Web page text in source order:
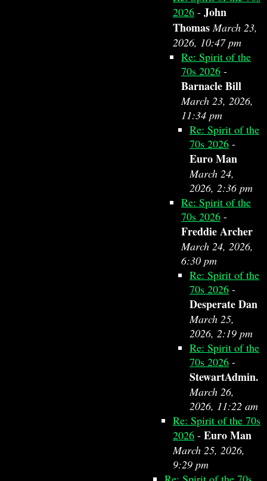
2026 - John
Thomas March 23,
2026, 10:47 pm
Re: Spirit of the
70s 2026 -
Barnacle Bill
March 23, 2026,
11:34 pm
Re: Spirit of the
70s 2026 -
Euro Man
March 24,
2026, 2:36 pm
Re: Spirit of the
70s 2026 -
Freddie Archer
March 24, 2026,
6:30 pm
Re: Spirit of the
70s 2026 -
Desperate Dan
March 25,
2026, 2:19 pm
Re: Spirit of the
70s 2026 -
StewartAdmin.
March 26,
2026, 11:22 am
Re: Spirit of the 70s
2026 - Euro Man
March 25, 2026,
9:29 pm